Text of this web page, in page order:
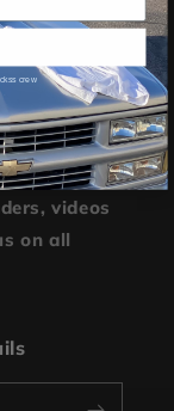
videos
on all
crew